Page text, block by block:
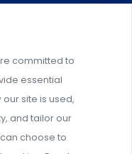
for risk
for behavioral
committed to
essential
site is used,
and tailor our
choose to